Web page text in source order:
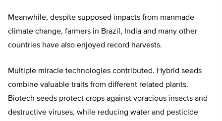
Meanwhile, despite supposed impacts from manmade
climate change, farmers in Brazil, India and many other
countries have also enjoyed record harvests.
Multiple miracle technologies contributed. Hybrid seeds
combine valuable traits from different related plants.
Biotech seeds protect crops against voracious insects and
destructive viruses, while reducing water and pesticide